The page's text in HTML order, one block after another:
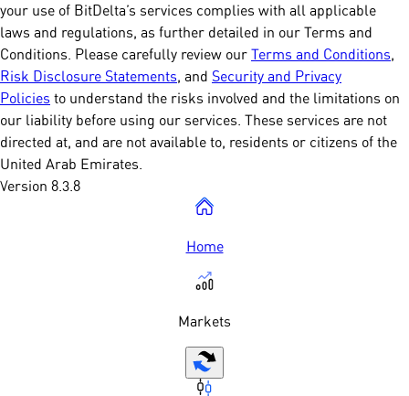
your use of BitDelta’s services complies with all applicable
laws and regulations, as further detailed in our Terms and
Conditions. Please carefully review our Terms and Conditions,
Risk Disclosure Statements, and Security and Privacy
Policies to understand the risks involved and the limitations on
our liability before using our services. These services are not
directed at, and are not available to, residents or citizens of the
United Arab Emirates.
Version 8.3.8
Home
Markets